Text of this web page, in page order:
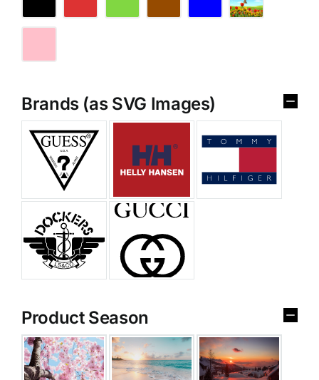
Brands (as SVG Images)
Product Season